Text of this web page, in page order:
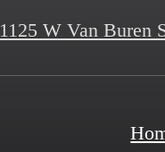
1125 W Van Buren